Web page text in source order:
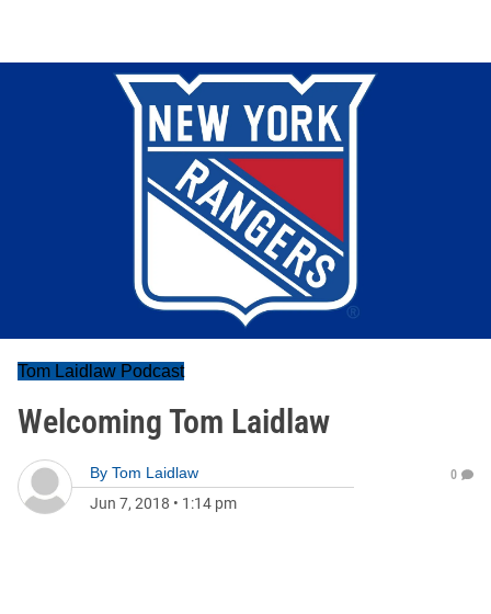
Tom Laidlaw Podcast
Welcoming Tom Laidlaw
By Tom Laidlaw
Jun 7, 2018 • 1:14 pm
0